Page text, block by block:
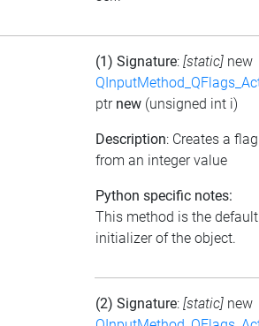
(1) Signature: [static] new
ptr new (unsigned int i)
Description: Creates a
from an integer value
Python specific notes:
This method is the default
initializer of the object.
(2) Signature: [static] new